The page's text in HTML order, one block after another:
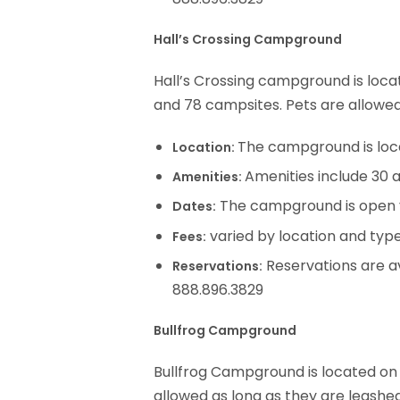
Hall’s Crossing Campground
Hall’s Crossing campground is
and 78 campsites. Pets are
Location: The campground is
Amenities: Amenities include 30
Dates: The campground is
Fees: varied by location and
Reservations: Reservations are
888.896.3829
Bullfrog Campground
Bullfrog Campground is located
allowed as long as they are